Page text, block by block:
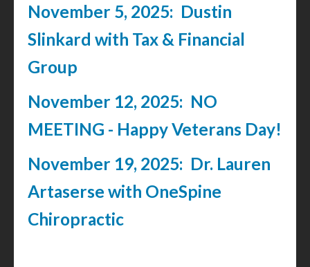
November 5, 2025: Dustin
Slinkard with Tax & Financial
Group
November 12, 2025: NO
MEETING - Happy Veterans Day!
November 19, 2025: Dr. Lauren
Artaserse with OneSpine
Chiropractic